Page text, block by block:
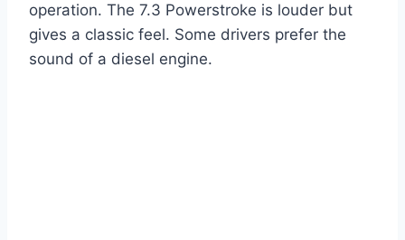
operation. The 7.3 Powerstroke is louder but
gives a classic feel. Some drivers prefer the
sound of a diesel engine.